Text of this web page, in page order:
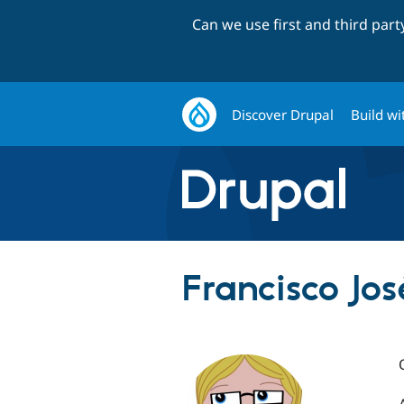
Can we use first and third
Discover Drupal Build
Francisco